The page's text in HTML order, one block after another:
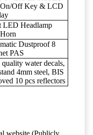
Off Key & LCD
LED Headlamp
Dustproof 8
PAS
water decals,
4mm steel, BIS
10 pcs reflectors
website (Publicly